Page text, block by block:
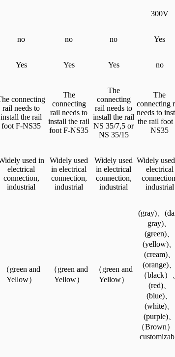
300V
no no no Yes
Yes Yes Yes no
connecting
rail needs to
install the rail
foot F-NS35
The
connecting
rail needs to
install the rail
foot F-NS35
The
connecting
rail needs to
install the rail
NS 35/7,5 or
NS 35/15
The
connecting
needs to
the rail foot
NS35
used in
electrical
connection,
industrial
Widely used
in electrical
connection,
industrial
Widely used
in electrical
connection,
industrial
Widely
electrical
industrial
（green and
Yellow）
（green and
Yellow）
（green and
Yellow）
(gray)、
gray)、
(green)、
(yellow)、
(cream)、
(orange)、
（black）、
(red)、
(blue)、
(white)、
(purple)、
（Brown）